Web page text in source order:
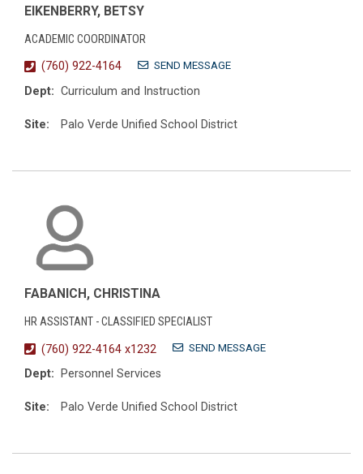
EIKENBERRY, BETSY
ACADEMIC COORDINATOR
(760) 922-4164
SEND MESSAGE
Dept: Curriculum and Instruction
Site: Palo Verde Unified School District
FABANICH, CHRISTINA
HR ASSISTANT - CLASSIFIED SPECIALIST
(760) 922-4164 x1232
SEND MESSAGE
Dept: Personnel Services
Site: Palo Verde Unified School District